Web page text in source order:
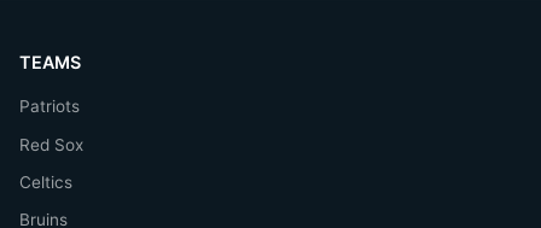
TEAMS
Patriots
Red Sox
Celtics
Bruins